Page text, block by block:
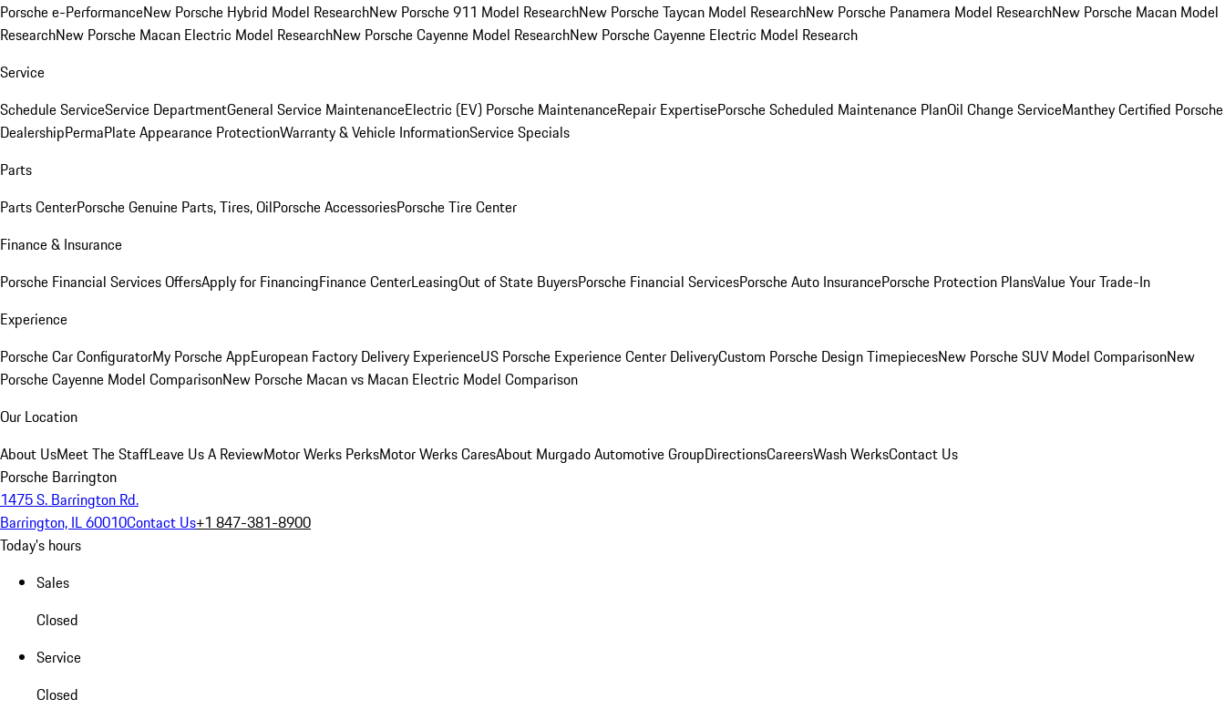
Porsche e-PerformanceNew Porsche Hybrid Model ResearchNew Porsche 911 Model ResearchNew Porsche Taycan Model ResearchNew Porsche Panamera Model ResearchNew Porsche Macan Model
ResearchNew Porsche Macan Electric Model ResearchNew Porsche Cayenne Model ResearchNew Porsche Cayenne Electric Model Research
Service
Schedule ServiceService DepartmentGeneral Service MaintenanceElectric (EV) Porsche MaintenanceRepair ExpertisePorsche Scheduled Maintenance PlanOil Change ServiceManthey Certified Porsche
DealershipPermaPlate Appearance ProtectionWarranty & Vehicle InformationService Specials
Parts
Parts CenterPorsche Genuine Parts, Tires, OilPorsche AccessoriesPorsche Tire Center
Finance & Insurance
Porsche Financial Services OffersApply for FinancingFinance CenterLeasingOut of State BuyersPorsche Financial ServicesPorsche Auto InsurancePorsche Protection PlansValue Your Trade-In
Experience
Porsche Car ConfiguratorMy Porsche AppEuropean Factory Delivery ExperienceUS Porsche Experience Center DeliveryCustom Porsche Design TimepiecesNew Porsche SUV Model ComparisonNew
Porsche Cayenne Model ComparisonNew Porsche Macan vs Macan Electric Model Comparison
Our Location
About UsMeet The StaffLeave Us A ReviewMotor Werks PerksMotor Werks CaresAbout Murgado Automotive GroupDirectionsCareersWash WerksContact Us
Porsche Barrington
1475 S. Barrington Rd.
Barrington, IL 60010Contact Us+1 847-381-8900
Today's hours
Sales
Closed
Service
Closed